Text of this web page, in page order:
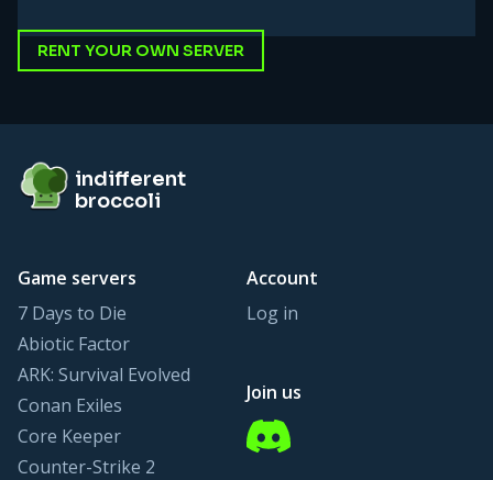
RENT YOUR OWN SERVER
indifferent broccoli
indifferent
broccoli
Game servers
7 Days to Die
Abiotic Factor
ARK: Survival Evolved
Conan Exiles
Core Keeper
Counter-Strike 2
Account
Log in
Join us
Discord